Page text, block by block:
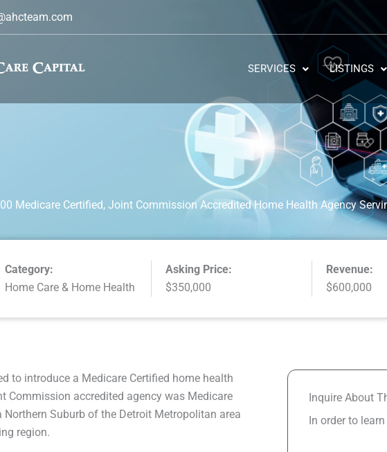
SERVICES LISTINGS
Medicare Certified, Joint Commission Accredited Home Health Agency
Category:
Home Care & Home Health
Asking Price:
$350,000
Revenue:
$600,000
to introduce a Medicare Certified home health
Commission accredited agency was Medicare
Suburb of the Detroit Metropolitan area
region.
Inquire About
In order to